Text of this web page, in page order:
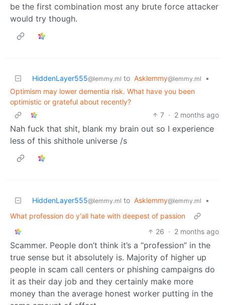
be the first combination most any brute force attacker
would try though.
HiddenLayer555@lemmy.ml to Asklemmy@lemmy.ml
•
Optimism may lower dementia risk. What have you been
optimistic or grateful about recently?
7 · 2 months ago
Nah fuck that shit, blank my brain out so I experience
less of this shithole universe /s
HiddenLayer555@lemmy.ml to Asklemmy@lemmy.ml
•
What profession do y'all hate with deepest of passion
26 · 2 months ago
Scammer. People don’t think it’s a “profession” in the
true sense but it absolutely is. Majority of higher up
people in scam call centers or phishing campaigns do
it as their day job and they certainly make more
money than the average honest worker putting in the